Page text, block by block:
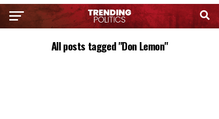
All posts tagged "Don Lemon"